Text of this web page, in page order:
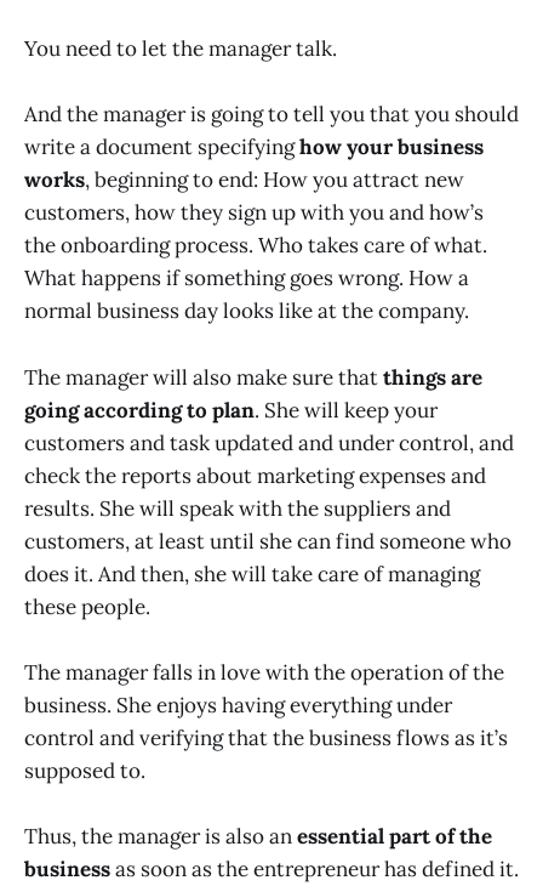
You need to let the manager talk.
And the manager is going to tell you that you should
write a document specifyinghow your business
works, beginning to end: How you attract new
customers, how they sign up with you and how’s
the onboarding process. Who takes care of what.
What happens if something goes wrong. How a
normal business day looks like at the company.
The manager will also make sure thatthings are
going according to plan. She will keep your
customers and task updated and under control, and
check the reports about marketing expenses and
results. She will speak with the suppliers and
customers, at least until she can find someone who
does it. And then, she will take care of managing
these people.
The manager falls in love with the operation of the
business. She enjoys having everything under
control and verifying that the business flows as it’s
supposed to.
Thus, the manager is also anessential part of the
businessas soon as the entrepreneur has defined it.